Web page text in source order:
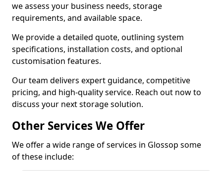
we assess your business needs, storage
requirements, and available space.
We provide a detailed quote, outlining system
specifications, installation costs, and optional
customisation features.
Our team delivers expert guidance, competitive
pricing, and high-quality service. Reach out now to
discuss your next storage solution.
Other Services We Offer
We offer a wide range of services in Glossop some
of these include: